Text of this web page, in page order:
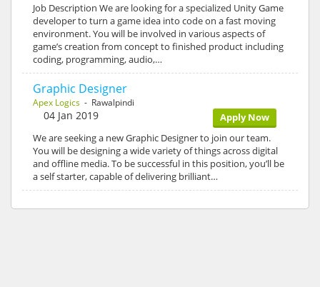
Job Description We are looking for a specialized Unity Game
developer to turn a game idea into code on a fast moving
environment. You will be involved in various aspects of
game’s creation from concept to finished product including
coding, programming, audio,…
Graphic Designer
Apex Logics - Rawalpindi
Apply Now
04 Jan 2019
We are seeking a new Graphic Designer to join our team.
You will be designing a wide variety of things across digital
and offline media. To be successful in this position, you’ll be
a self starter, capable of delivering brilliant…